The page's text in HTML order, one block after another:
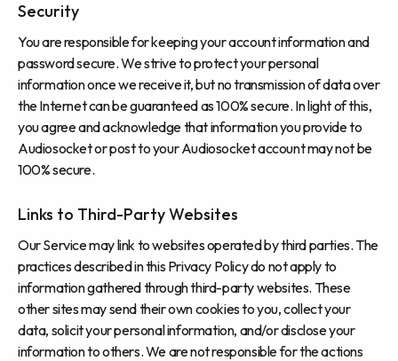
Security
You are responsible for keeping your account information and
password secure. We strive to protect your personal
information once we receive it, but no transmission of data over
the Internet can be guaranteed as 100% secure. In light of this,
you agree and acknowledge that information you provide to
Audiosocket or post to your Audiosocket account may not be
100% secure.
Links to Third-Party Websites
Our Service may link to websites operated by third parties. The
practices described in this Privacy Policy do not apply to
information gathered through third-party websites. These
other sites may send their own cookies to you, collect your
data, solicit your personal information, and/or disclose your
information to others. We are not responsible for the actions